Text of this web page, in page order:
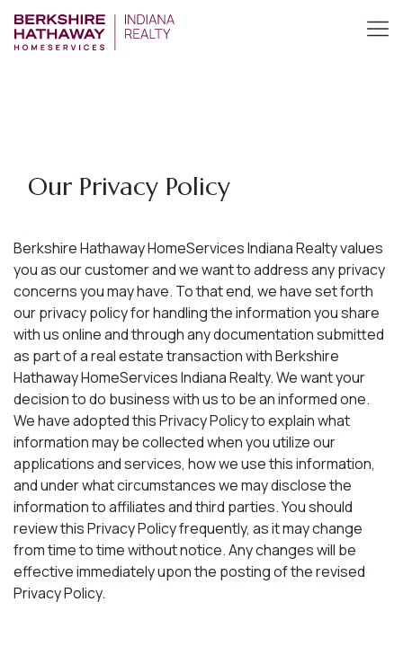
Our Privacy Policy
Berkshire Hathaway HomeServices Indiana Realty values
you as our customer and we want to address any privacy
concerns you may have. To that end, we have set forth
our privacy policy for handling the information you share
with us online and through any documentation submitted
as part of a real estate transaction with Berkshire
Hathaway HomeServices Indiana Realty. We want your
decision to do business with us to be an informed one.
We have adopted this Privacy Policy to explain what
information may be collected when you utilize our
applications and services, how we use this information,
and under what circumstances we may disclose the
information to affiliates and third parties. You should
review this Privacy Policy frequently, as it may change
from time to time without notice. Any changes will be
effective immediately upon the posting of the revised
Privacy Policy.